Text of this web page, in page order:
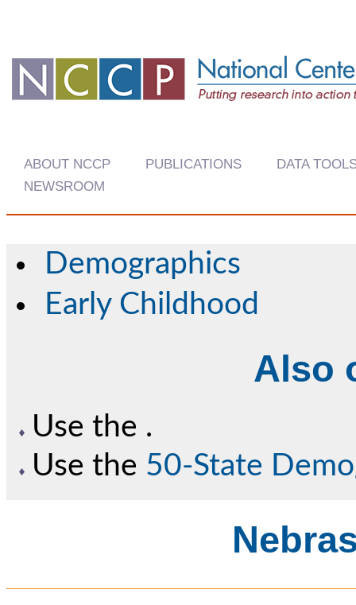
ABOUT NCCP PUBLICATIONS
DATA
NEWSROOM
Demographics
Early Childhood
Also
Use the .
Use the 50-State